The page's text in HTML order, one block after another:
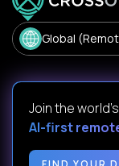
Global
Join the
AI-first